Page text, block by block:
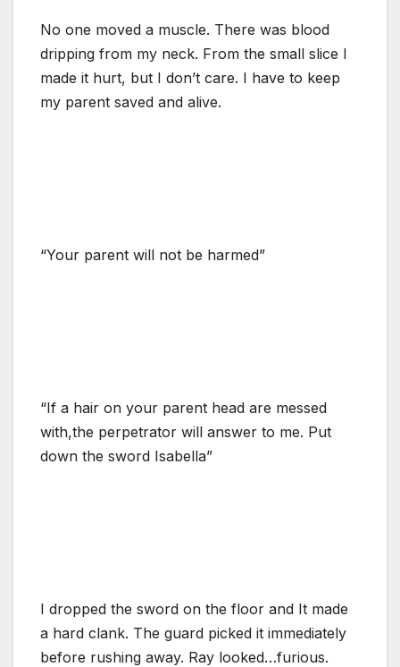
No one moved a muscle. There was blood
dripping from my neck. From the small slice I
made it hurt, but I don’t care. I have to keep
my parent saved and alive.
“Your parent will not be harmed”
“If a hair on your parent head are messed
with,the perpetrator will answer to me. Put
down the sword Isabella”
I dropped the sword on the floor and It made
a hard clank. The guard picked it immediately
before rushing away. Ray looked…furious.